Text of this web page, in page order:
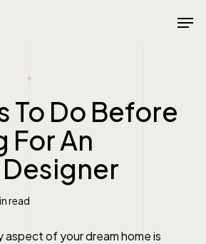
To Do Before
For An
read
aspect of your dream home is